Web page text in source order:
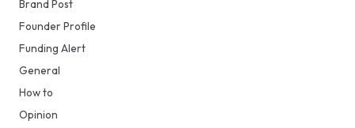
Brand Post
Founder Profile
Funding Alert
General
How to
Opinion